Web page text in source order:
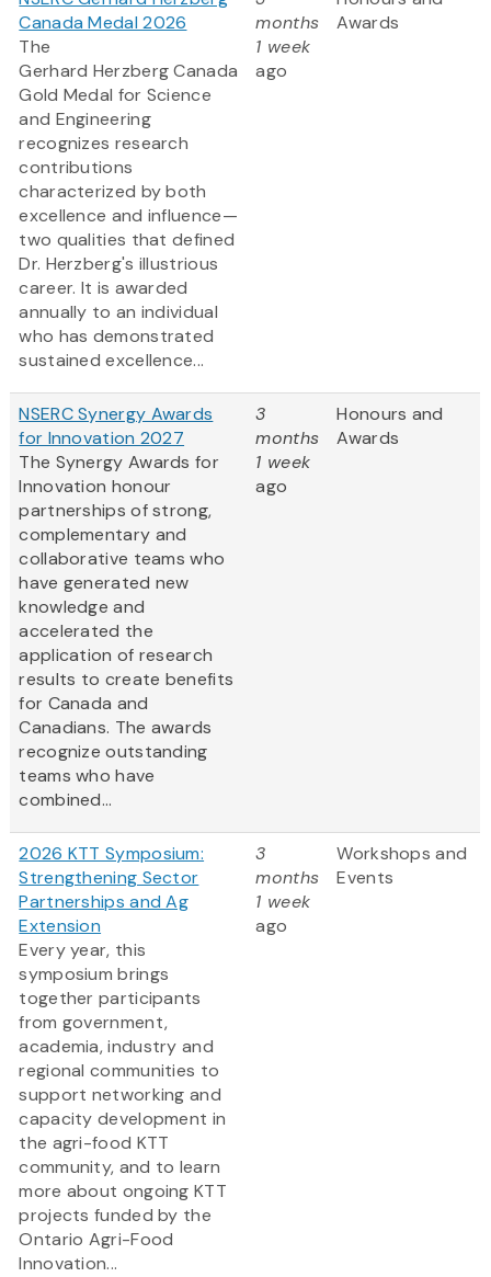
Canada Medal 2026
The
Gerhard Herzberg Canada
Gold Medal for Science
and Engineering
recognizes research
contributions
characterized by both
excellence and influence—
two qualities that defined
Dr. Herzberg's illustrious
career. It is awarded
annually to an individual
who has demonstrated
sustained excellence...
months
1 week
ago
Awards
NSERC Synergy Awards
for Innovation 2027
The Synergy Awards for
Innovation honour
partnerships of strong,
complementary and
collaborative teams who
have generated new
knowledge and
accelerated the
application of research
results to create benefits
for Canada and
Canadians. The awards
recognize outstanding
teams who have
combined...
3
months
1 week
ago
Honours and
Awards
2026 KTT Symposium:
Strengthening Sector
Partnerships and Ag
Extension
Every year, this
symposium brings
together participants
from government,
academia, industry and
regional communities to
support networking and
capacity development in
the agri-food KTT
community, and to learn
more about ongoing KTT
projects funded by the
Ontario Agri-Food
Innovation...
3
months
1 week
ago
Workshops and
Events